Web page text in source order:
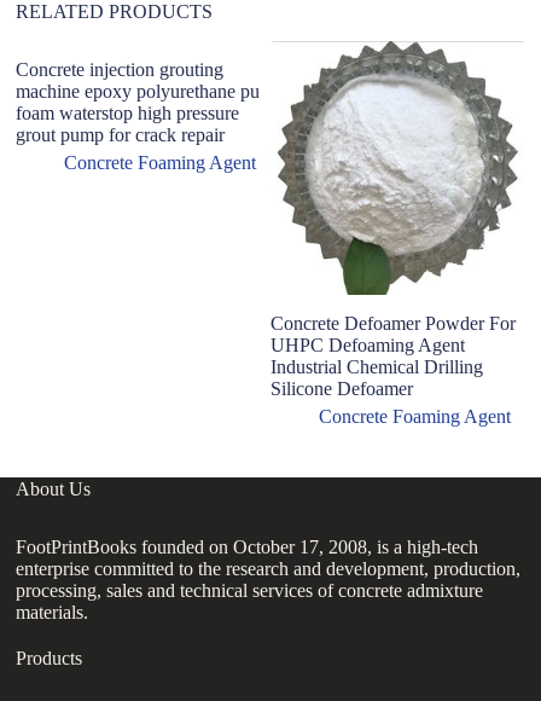
RELATED PRODUCTS
Concrete injection grouting
machine epoxy polyurethane pu
foam waterstop high pressure
grout pump for crack repair
Concrete Foaming Agent
Concrete Defoamer Powder For
UHPC Defoaming Agent
Industrial Chemical Drilling
Silicone Defoamer
Concrete Foaming Agent
About Us
FootPrintBooks founded on October 17, 2008, is a high-tech
enterprise committed to the research and development, production,
processing, sales and technical services of concrete admixture
materials.
Products